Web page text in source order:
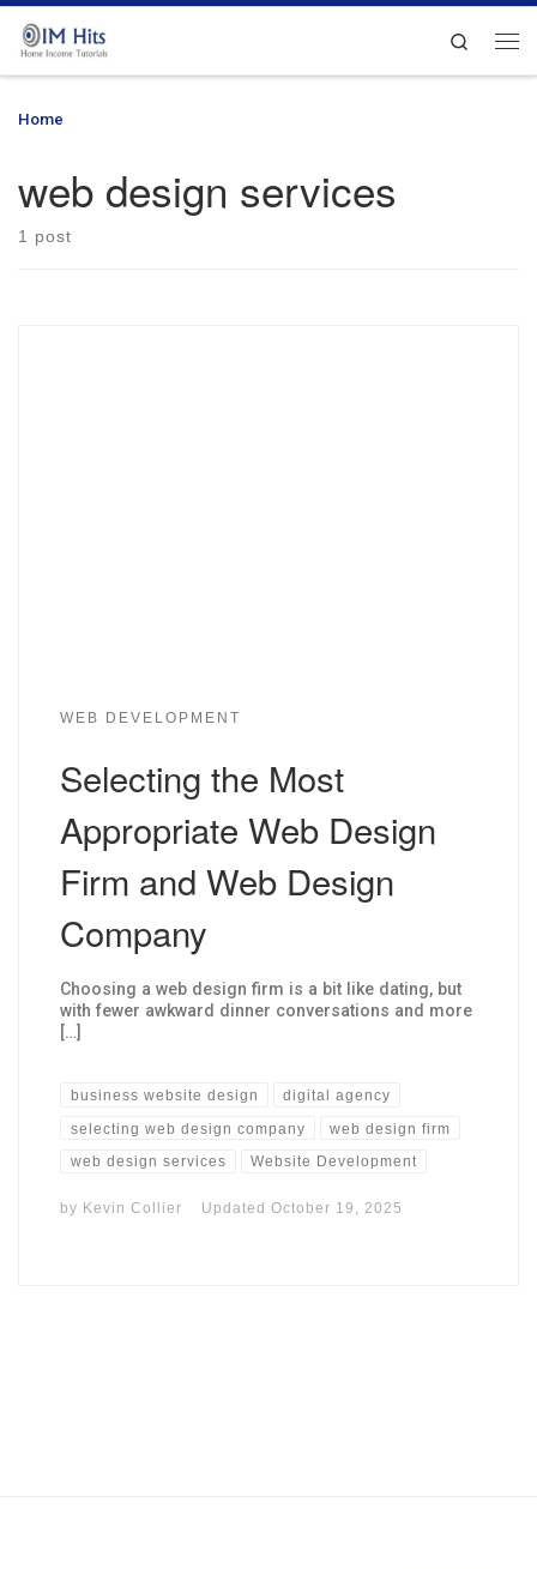
Skip to content
Search
Home
web design services
1 post
WEB DEVELOPMENT
Selecting the Most
Appropriate Web Design
Firm and Web Design
Company
Choosing a web design firm is a bit like dating, but
with fewer awkward dinner conversations and more
[…]
business website design digital agency
selecting web design company web design firm
web design services Website Development
by Kevin Collier UpdatedOctober 19, 2025